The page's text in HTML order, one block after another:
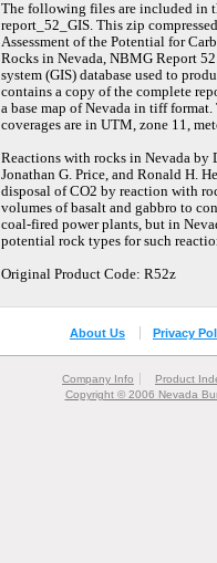
The following files are included in
report_52_GIS. This zip
Assessment of the Potential for
Rocks in Nevada, NBMG Report
system (GIS) database used to
contains a copy of the complete
a base map of Nevada in tiff
coverages are in UTM, zone 11,
Reactions with rocks in Nevada by
Jonathan G. Price, and Ronald H.
disposal of CO2 by reaction with
volumes of basalt and gabbro to
coal-fired power plants, but in
potential rock types for such
Original Product Code: R52z
About Us Privacy
Company Info
Product
Copyright © 2006 Nevada